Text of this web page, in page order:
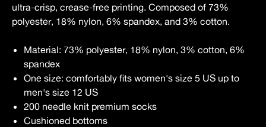
ultra-crisp, crease-free printing. Composed of 73%
polyester, 18% nylon, 6% spandex, and 3% cotton.
Material: 73% polyester, 18% nylon, 3% cotton, 6%
spandex
One size: comfortably fits women's size 5 US up to
men's size 12 US
200 needle knit premium socks
Cushioned bottoms